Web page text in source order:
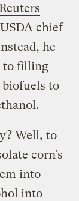
Reuters
chief
he
to filling
to
Well, to
corn’s
into
into